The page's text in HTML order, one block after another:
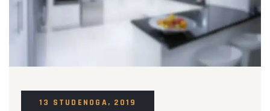
13 STUDENOGA, 2019